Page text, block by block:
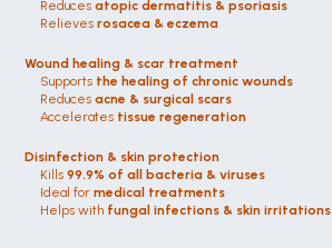
Reduces atopic dermatitis & psoriasis
Relieves rosacea & eczema
Wound healing & scar treatment
Supports the healing of chronic wounds
Reduces acne & surgical scars
Accelerates tissue regeneration
Disinfection & skin protection
Kills 99.9% of all bacteria & viruses
Ideal for medical treatments
Helps with fungal infections & skin irritations